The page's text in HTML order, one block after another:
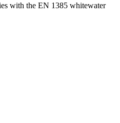
with the EN 1385 whitewater